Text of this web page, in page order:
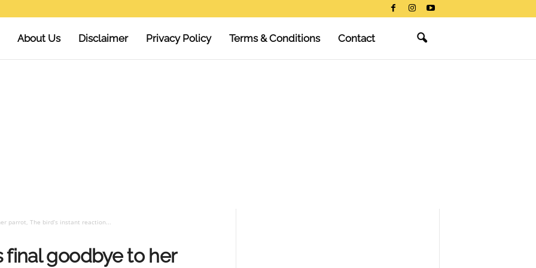
About Us Disclaimer Privacy Policy Terms & Conditions Contact
parrot, The bird’s instant reaction...
final goodbye to her